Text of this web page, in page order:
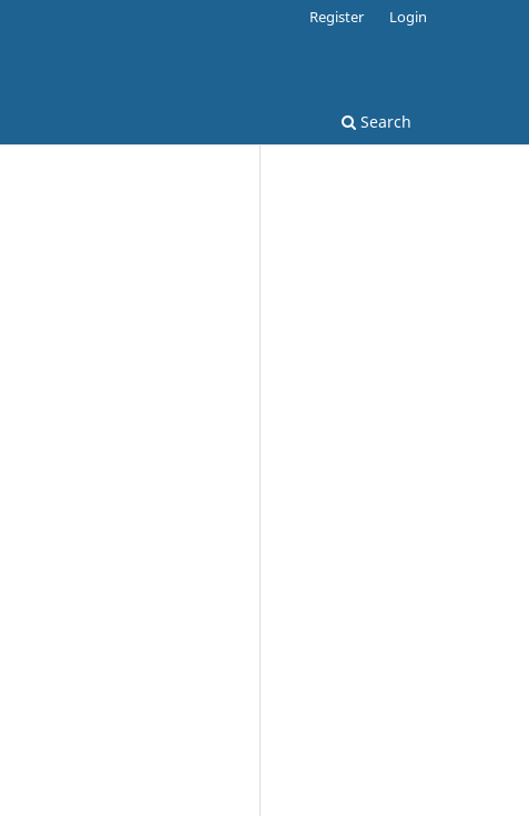
Search
Register Login